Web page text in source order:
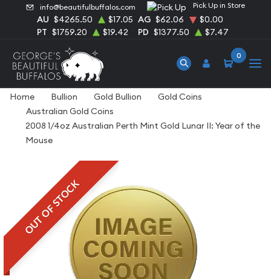
info@beautifulbuffalos.com Pick Up in Store
AU $4265.50 $17.05 AG $62.06
$0.00
PT $1759.20 $19.42 PD $1377.50 $7.47
0
Home Bullion Gold Bullion
Gold Coins
Australian Gold Coins
2008 1/4oz Australian Perth Mint Gold Lunar II: Year of the
Mouse
OUT OF STOCK